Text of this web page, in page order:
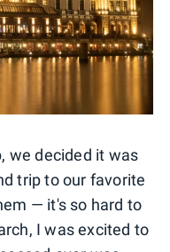
we decided it was
trip to our favorite
— it's so hard to
I was excited to